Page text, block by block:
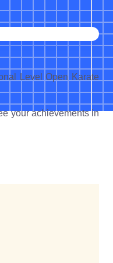
Level Open Karate
your achievements in